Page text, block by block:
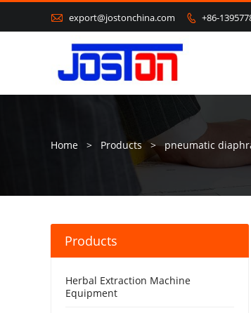
 export@jostonchina.com  +86-
Home > Products > pneumatic
Products
Herbal Extraction Machine
Equipment